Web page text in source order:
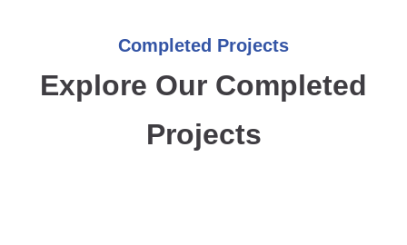
Completed Projects
Explore Our Completed
Projects